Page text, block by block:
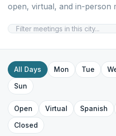
open, virtual, and in-person
All Days Mon Tue
Sun
Open Virtual Spanish
Closed